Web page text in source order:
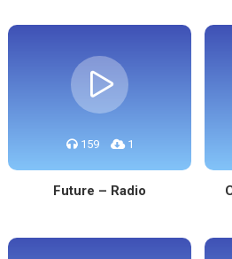
159 1
Future – Radio